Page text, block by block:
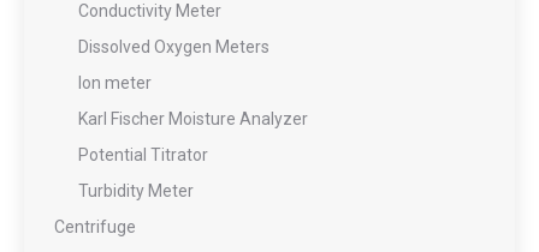
Conductivity Meter
Dissolved Oxygen Meters
Ion meter
Karl Fischer Moisture Analyzer
Potential Titrator
Turbidity Meter
Centrifuge